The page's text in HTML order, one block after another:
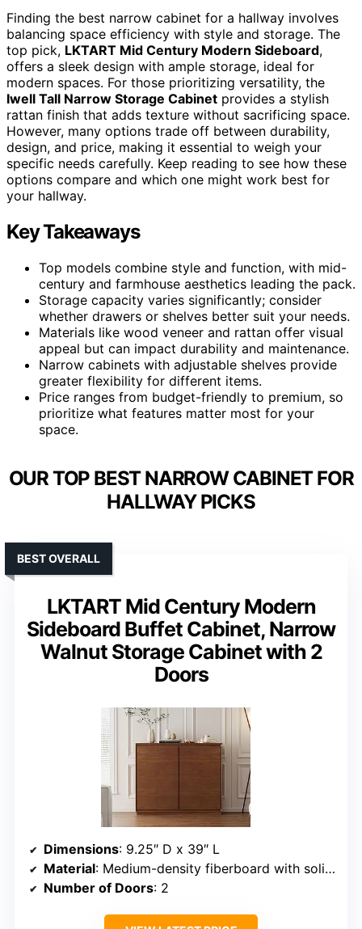
Finding the best narrow cabinet for a hallway involves
balancing space efficiency with style and storage. The
top pick, LKTART Mid Century Modern Sideboard,
offers a sleek design with ample storage, ideal for
modern spaces. For those prioritizing versatility, the
Iwell Tall Narrow Storage Cabinet provides a stylish
rattan finish that adds texture without sacrificing space.
However, many options trade off between durability,
design, and price, making it essential to weigh your
specific needs carefully. Keep reading to see how these
options compare and which one might work best for
your hallway.
Key Takeaways
Top models combine style and function, with mid-
century and farmhouse aesthetics leading the pack.
Storage capacity varies significantly; consider
whether drawers or shelves better suit your needs.
Materials like wood veneer and rattan offer visual
appeal but can impact durability and maintenance.
Narrow cabinets with adjustable shelves provide
greater flexibility for different items.
Price ranges from budget-friendly to premium, so
prioritize what features matter most for your
space.
OUR TOP BEST NARROW CABINET FOR
HALLWAY PICKS
LKTART Mid Century Modern
Sideboard Buffet Cabinet, Narrow
Walnut Storage Cabinet with 2
Doors
BEST OVERALL
Dimensions: 9.25″ D x 39″ L
Material: Medium-density fiberboard with solid wood accents
Number of Doors: 2